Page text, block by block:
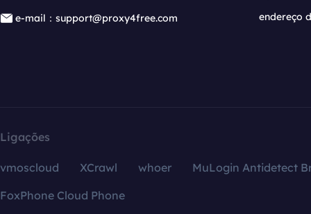
e-mail：support@proxy4free.com
endereço
Ligações
vmoscloud XCrawl whoer
MuLogin Antidetect
FoxPhone Cloud Phone